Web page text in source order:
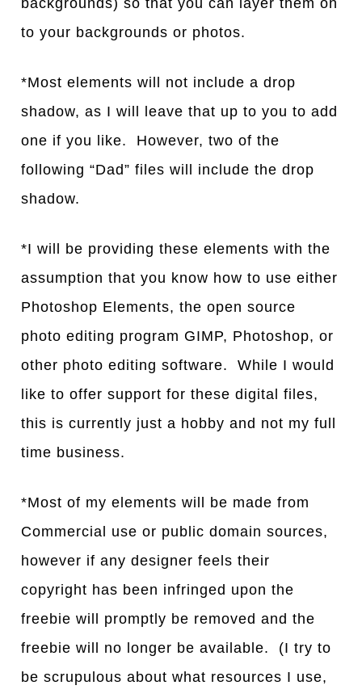
backgrounds) so that you can layer them on
to your backgrounds or photos.
*Most elements will not include a drop
shadow, as I will leave that up to you to add
one if you like. However, two of the
following “Dad” files will include the drop
shadow.
*I will be providing these elements with the
assumption that you know how to use either
Photoshop Elements, the open source
photo editing program GIMP, Photoshop, or
other photo editing software. While I would
like to offer support for these digital files,
this is currently just a hobby and not my full
time business.
*Most of my elements will be made from
Commercial use or public domain sources,
however if any designer feels their
copyright has been infringed upon the
freebie will promptly be removed and the
freebie will no longer be available. (I try to
be scrupulous about what resources I use,